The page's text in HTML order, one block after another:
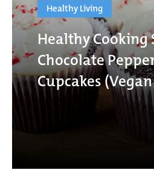
Healthy Living
Healthy Cooking
Chocolate
Cupcakes (Vegan